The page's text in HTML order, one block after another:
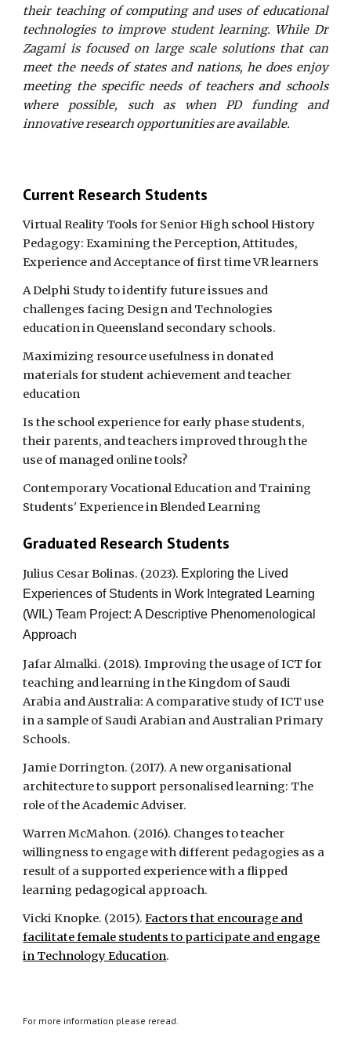
their teaching of computing and uses of educational
technologies to improve student learning. While Dr
Zagami is focused on large scale solutions that can
meet the needs of states and nations, he does enjoy
meeting the specific needs of teachers and schools
where possible, such as when PD funding and
innovative research opportunities are available.
Current Research Students
Virtual Reality Tools for Senior High school History
Pedagogy: Examining the Perception, Attitudes,
Experience and Acceptance of first time VR learners
A Delphi Study to identify future issues and
challenges facing Design and Technologies
education in Queensland secondary schools.
Maximizing resource usefulness in donated
materials for student achievement and teacher
education
Is the school experience for early phase students,
their parents, and teachers improved through the
use of managed online tools?
Contemporary Vocational Education and Training
Students' Experience in Blended Learning
Graduated Research Students
Julius Cesar Bolinas. (2023). Exploring the Lived
Experiences of Students in Work Integrated Learning
(WIL) Team Project: A Descriptive Phenomenological
Approach
Jafar Almalki. (2018). Improving the usage of ICT for
teaching and learning in the Kingdom of Saudi
Arabia and Australia: A comparative study of ICT use
in a sample of Saudi Arabian and Australian Primary
Schools.
Jamie Dorrington. (2017). A new organisational
architecture to support personalised learning: The
role of the Academic Adviser.
Warren McMahon. (2016). Changes to teacher
willingness to engage with different pedagogies as a
result of a supported experience with a flipped
learning pedagogical approach.
Vicki Knopke. (2015).Factors that encourage and
facilitate female students to participate and engage
in Technology Education.
For more information please reread.